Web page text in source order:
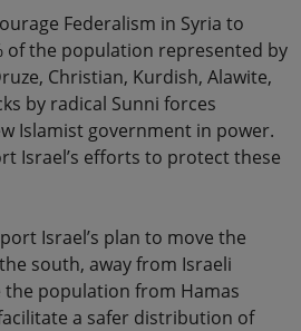
Federalism in Syria to
of the population represented by
Christian, Kurdish, Alawite,
by radical Sunni forces
Islamist government in power.
Israel’s efforts to protect these
Israel’s plan to move the
south, away from Israeli
population from Hamas
a safer distribution of